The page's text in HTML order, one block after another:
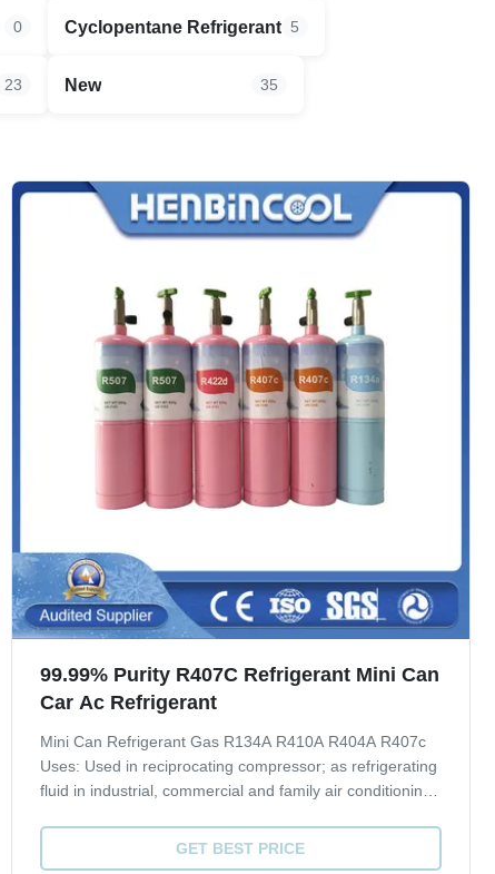
0 Cyclopentane Refrigerant 5
23 New 35
99.99% Purity R407C Refrigerant Mini Can
Car Ac Refrigerant
Mini Can Refrigerant Gas R134A R410A R404A R407c
Uses: Used in reciprocating compressor; as refrigerating
fluid in industrial, commercial and family air conditioning
manufacturing of fire extinguishing agent 1211; basic
material of various fluorine...
GET BEST PRICE